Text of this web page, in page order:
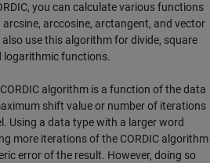
you can calculate various functions
arcsine, arccosine, arctangent, and vector
use this algorithm for divide, square
logarithmic functions.
algorithm is a function of the data
shift value or number of iterations
Using a data type with a larger word
more iterations of the CORDIC algorithm
error of the result. However, doing so